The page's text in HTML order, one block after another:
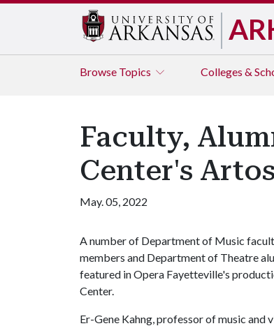
Browse Topics Colleges &
Faculty,
Center's
May. 05, 2022
A number of Department of Music
members and Department of Theatre
featured in Opera Fayetteville's
Center.
Er-Gene Kahng, professor of music